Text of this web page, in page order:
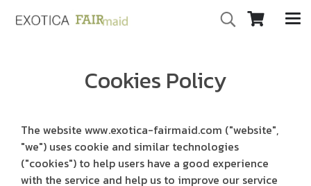
Cookies Policy
The website www.exotica-fairmaid.com ("website",
"we") uses cookie and similar technologies
("cookies") to help users have a good experience
with the service and help us to improve our service